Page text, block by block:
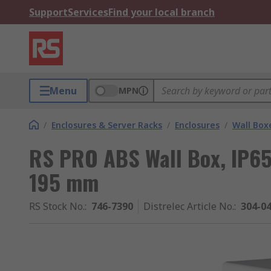
SupportServicesFind your local branch
Menu MPN
/ Enclosures & Server Racks / Enclosures / Wall
RS PRO ABS Wall Box,
195 mm
RS Stock No.: 746-7390 Distrelec Article No.: 304-